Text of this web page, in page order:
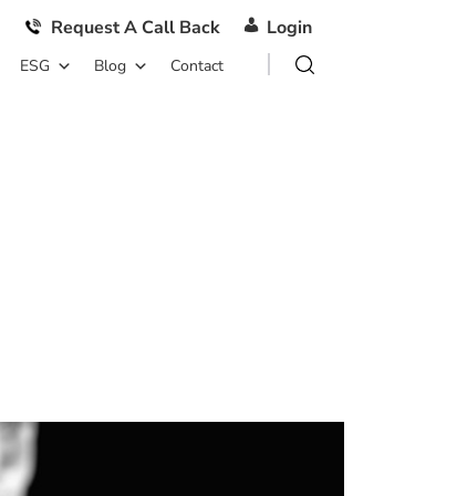
Request A Call Back Login
ESG Blog Contact